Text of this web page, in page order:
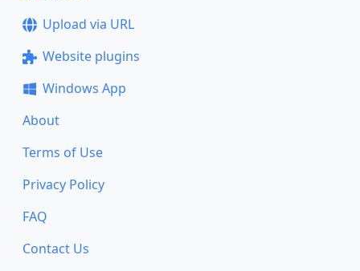
Upload via URL
Website plugins
Windows App
About
Terms of Use
Privacy Policy
FAQ
Contact Us